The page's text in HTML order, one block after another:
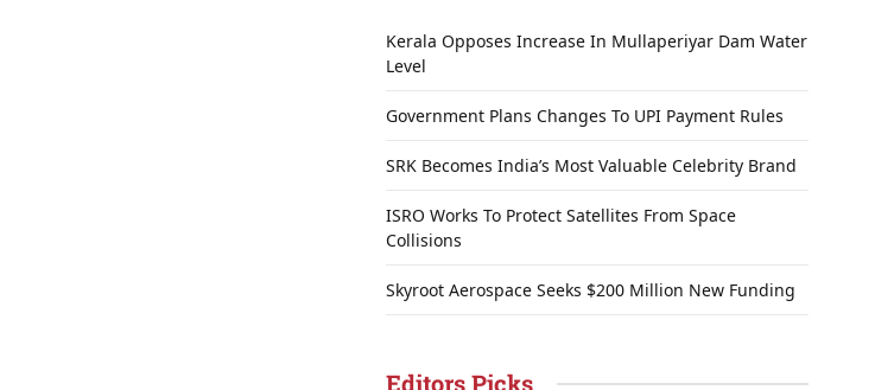
Kerala Opposes Increase In Mullaperiyar Dam Water
Level
Government Plans Changes To UPI Payment Rules
SRK Becomes India’s Most Valuable Celebrity Brand
ISRO Works To Protect Satellites From Space
Collisions
Skyroot Aerospace Seeks $200 Million New Funding
Editors Picks